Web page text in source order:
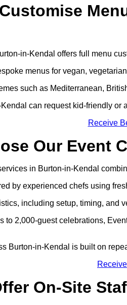
in-Kendal offers full menu
menus for vegan,
such as Mediterranean,
can request kid-friendly or
Receive
Our Event
in Burton-in-Kendal
by experienced chefs using
including setup, timing, and
to 2,000-guest celebrations,
Burton-in-Kendal is built on
On-Site